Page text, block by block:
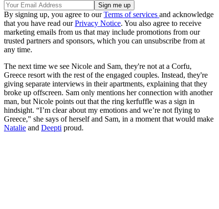
By signing up, you agree to ourTerms of services and acknowledge
that you have read ourPrivacy Notice. You also agree to receive
marketing emails from us that may include promotions from our
trusted partners and sponsors, which you can unsubscribe from at
any time.
The next time we see Nicole and Sam, they're not at a Corfu,
Greece resort with the rest of the engaged couples. Instead, they're
giving separate interviews in their apartments, explaining that they
broke up offscreen. Sam only mentions her connection with another
man, but Nicole points out that the ring kerfuffle was a sign in
hindsight. “I’m clear about my emotions and we’re not flying to
Greece," she says of herself and Sam, in a moment that would make
Natalie and Deepti proud.